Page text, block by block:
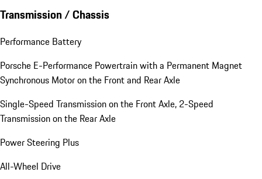
Transmission / Chassis
Performance Battery
Porsche E-Performance Powertrain with a Permanent Magnet
Synchronous Motor on the Front and Rear Axle
Single-Speed Transmission on the Front Axle, 2-Speed
Transmission on the Rear Axle
Power Steering Plus
All-Wheel Drive